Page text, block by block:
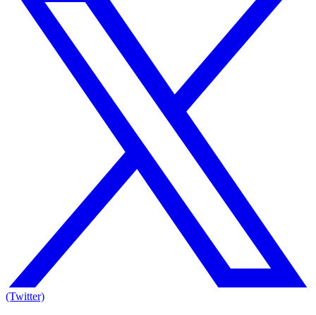
(Twitter)